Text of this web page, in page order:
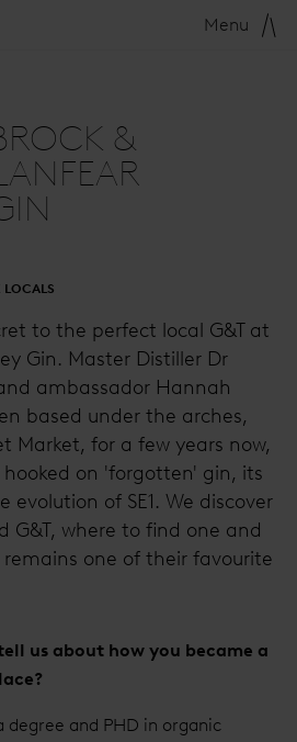
Menu
&
LOCALS
to the perfect local G&T at
Gin. Master Distiller Dr
ambassador Hannah
based under the arches,
Market, for a few years now,
on 'forgotten' gin, its
evolution of SE1. We discover
G&T, where to find one and
one of their favourite
us about how you became a
degree and PHD in organic